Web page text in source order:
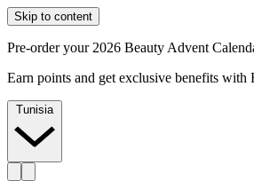
Skip to content
Pre-order your 2026 Beauty Advent
Earn points and get exclusive benefits with
Tunisia